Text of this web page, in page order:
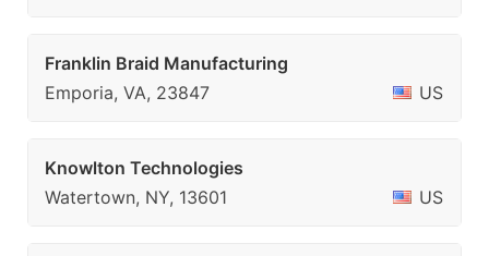
Franklin Braid Manufacturing
Emporia, VA, 23847
US
Knowlton Technologies
Watertown, NY, 13601
US